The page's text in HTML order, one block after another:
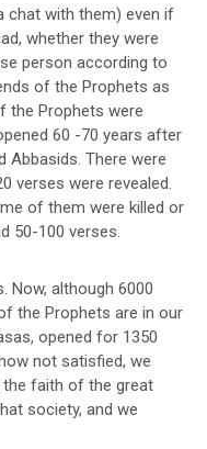
chat with them) even if
whether they were
person according to
of the Prophets as
the Prophets were
60 -70 years after
Abbasids. There were
verses were revealed.
of them were killed or
50-100 verses.
Now, although 6000
the Prophets are in our
opened for 1350
not satisfied, we
the faith of the great
society, and we